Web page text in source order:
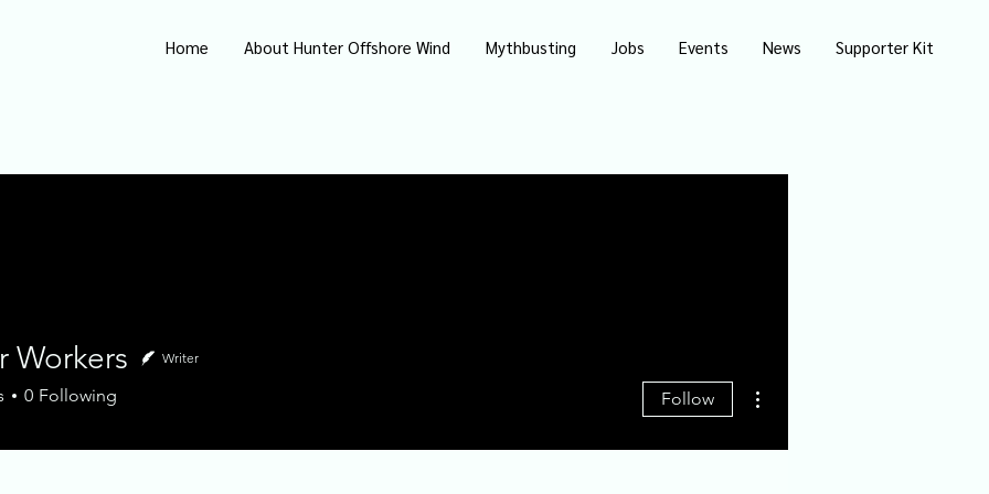
Home About Hunter Offshore Wind Mythbusting Jobs Events News Supporter Kit
Workers Writer
0 Following Follow